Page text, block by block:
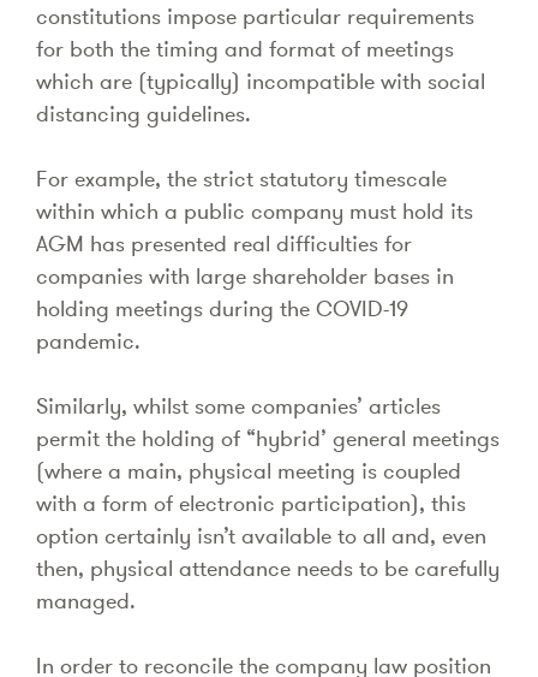
constitutions impose particular requirements
for both the timing and format of meetings
which are (typically) incompatible with social
distancing guidelines.
For example, the strict statutory timescale
within which a public company must hold its
AGM has presented real difficulties for
companies with large shareholder bases in
holding meetings during the COVID-19
pandemic.
Similarly, whilst some companies’ articles
permit the holding of “hybrid’ general meetings
(where a main, physical meeting is coupled
with a form of electronic participation), this
option certainly isn’t available to all and, even
then, physical attendance needs to be carefully
managed.
In order to reconcile the company law position